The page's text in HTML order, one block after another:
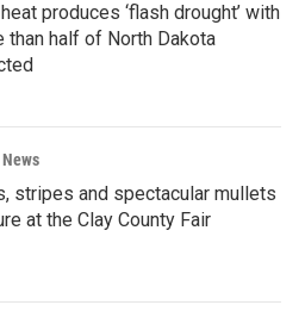
produces ‘flash drought’ with
than half of North Dakota
stripes and spectacular mullets
at the Clay County Fair